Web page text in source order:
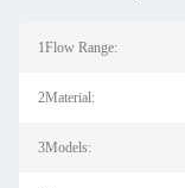
1Flow Range:
2Material:
3Models: